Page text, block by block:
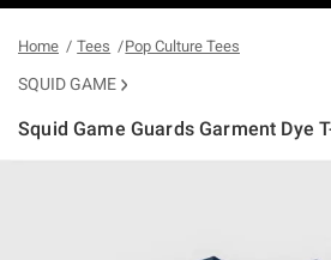
Home Tees Pop Culture Tees
SQUID GAME
Squid Game Guards Garment Dye
4.9 out of 5 Customer Rating